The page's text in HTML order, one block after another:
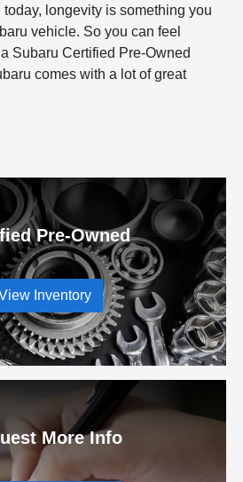
longevity is something you
vehicle. So you can feel
Subaru Certified Pre-Owned
comes with a lot of great
Pre-Owned
Inventory
More Info